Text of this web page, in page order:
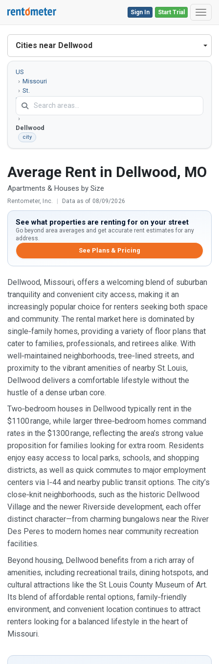
Start Trial
Sign In
Cities near Dellwood
US
Missouri
St.
Louis
County
Dellwood
city
Average Rent in Dellwood, MO
Apartments & Houses by Size
Rentometer, Inc. | Data as of 08/09/2026
See what properties are renting for on your street
Go beyond area averages and get accurate rent estimates for any
address.
See Plans & Pricing
Dellwood, Missouri, offers a welcoming blend of suburban
tranquility and convenient city access, making it an
increasingly popular choice for renters seeking both space
and community. The rental market here is dominated by
single‑family homes, providing a variety of floor plans that
cater to families, professionals, and retirees alike. With
well‑maintained neighborhoods, tree‑lined streets, and
proximity to the vibrant amenities of nearby St. Louis,
Dellwood delivers a comfortable lifestyle without the
hustle of a dense urban core.
Two‑bedroom houses in Dellwood typically rent in the
$1100 range, while larger three‑bedroom homes command
rates in the $1300 range, reflecting the area’s strong value
proposition for families looking for extra room. Residents
enjoy easy access to local parks, schools, and shopping
districts, as well as quick commutes to major employment
centers via I‑44 and nearby public transit options. The city’s
close‑knit neighborhoods, such as the historic Dellwood
Village and the newer Riverside development, each offer
distinct character—from charming bungalows near the River
Des Peres to modern homes near community recreation
facilities.
Beyond housing, Dellwood benefits from a rich array of
amenities, including recreational trails, dining hotspots, and
cultural attractions like the St. Louis County Museum of Art.
Its blend of affordable rental options, family‑friendly
environment, and convenient location continues to attract
renters looking for a balanced lifestyle in the heart of
Missouri.